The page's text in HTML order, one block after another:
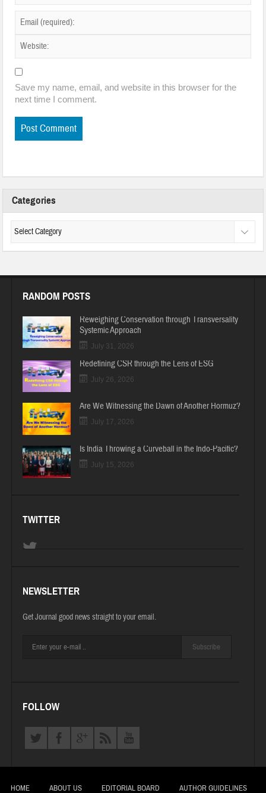
Save my name, email, and website in this browser for the
next time I comment.
Categories
RANDOM POSTS
Reweighing Conservation through Transversality
Systemic Approach
July 31, 2026
Redefining CSR through the Lens of ESG
July 26, 2026
Are We Witnessing the Dawn of Another Hormuz?
July 17, 2026
Is India Throwing a Curveball in the Indo-Pacific?
July 15, 2026
TWITTER
NEWSLETTER
Get Journal good news straight to your email.
Subscribe
FOLLOW
HOME ABOUT US EDITORIAL BOARD AUTHOR GUIDELINES